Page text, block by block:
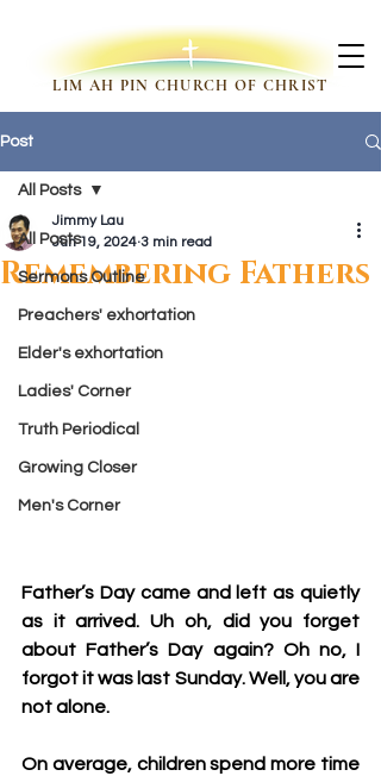
LIM AH PIN CHURCH OF CHRIST
Post
All Posts
Sermons Outline
Preachers' exhortation
Elder's exhortation
Ladies' Corner
Truth Periodical
Growing Closer
Men's Corner
All Posts
Remembering Fathers
Jimmy Lau
Jun 19, 2024 3 min read
Father’s Day came and left as quietly
as it arrived. Uh oh, did you forget
about Father’s Day again? Oh no, I
forgot it was last Sunday. Well, you are
not alone.
On average, children spend more time